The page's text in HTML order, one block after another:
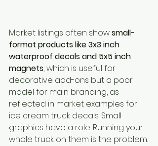
Market listings often show small-
format products like 3x3 inch
waterproof decals and 5x5 inch
magnets, which is useful for
decorative add-ons but a poor
model for main branding, as
reflected in market examples for
ice cream truck decals. Small
graphics have a role. Running your
whole truck on them is the problem.